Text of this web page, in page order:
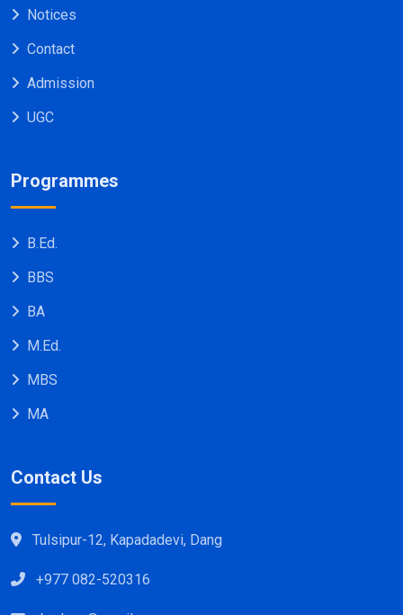
Notices
Contact
Admission
UGC
Programmes
B.Ed.
BBS
BA
M.Ed.
MBS
MA
Contact Us
Tulsipur-12, Kapadadevi, Dang
+977 082-520316